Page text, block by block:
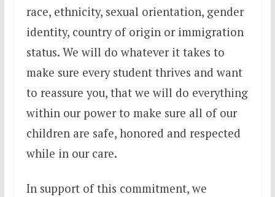
race, ethnicity, sexual orientation, gender
identity, country of origin or immigration
status. We will do whatever it takes to
make sure every student thrives and want
to reassure you, that we will do everything
within our power to make sure all of our
children are safe, honored and respected
while in our care.
In support of this commitment, we